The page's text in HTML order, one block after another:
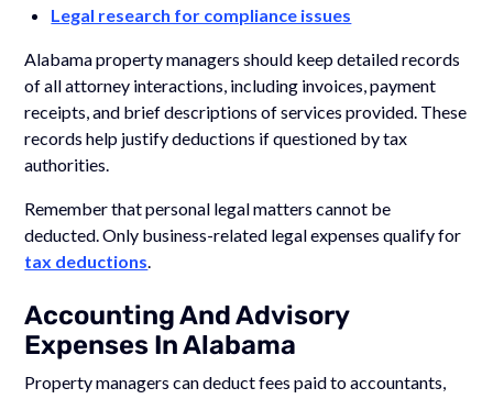
Legal research for compliance issues
Alabama property managers should keep detailed records
of all attorney interactions, including invoices, payment
receipts, and brief descriptions of services provided. These
records help justify deductions if questioned by tax
authorities.
Remember that personal legal matters cannot be
deducted. Only business-related legal expenses qualify for
tax deductions
Accounting And Advisory
Expenses In Alabama
Property managers can deduct fees paid to accountants,